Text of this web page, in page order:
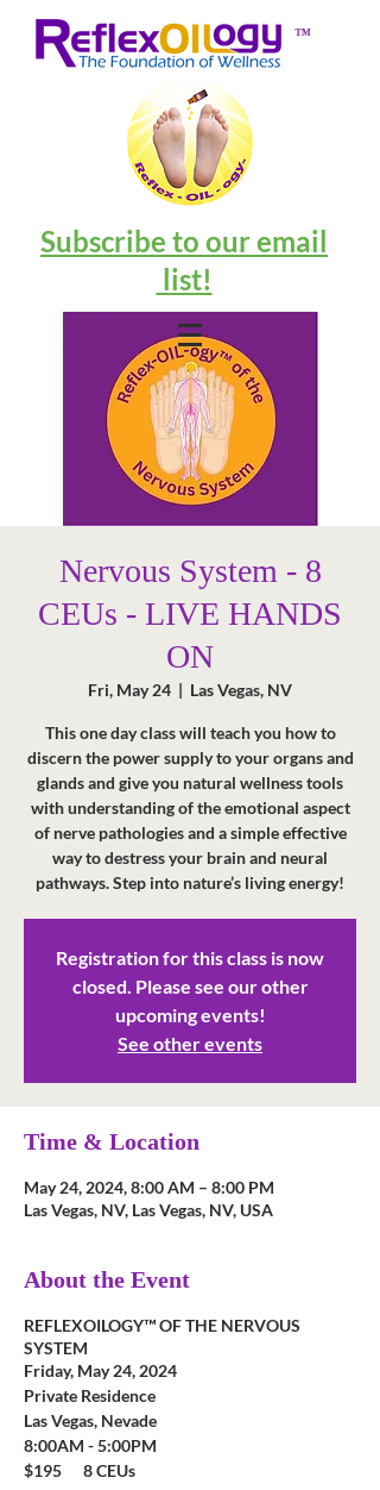
™
Subscribe to our email
list!
Nervous System - 8
CEUs - LIVE HANDS
ON
Fri, May 24
  |
Las Vegas, NV
This one day class will teach you how to
discern the power supply to your organs and
glands and give you natural wellness tools
with understanding of the emotional aspect
of nerve pathologies and a simple effective
way to destress your brain and neural
pathways. Step into nature’s living energy!
Registration for this class is now
closed. Please see our other
upcoming events!
See other events
Time & Location
May 24, 2024, 8:00 AM – 8:00 PM
Las Vegas, NV, Las Vegas, NV, USA
About the Event
REFLEXOILOGY™ OF THE NERVOUS
SYSTEM
Friday, May 24, 2024
Private Residence
Las Vegas, Nevade
8:00AM - 5:00PM
$195 8 CEUs